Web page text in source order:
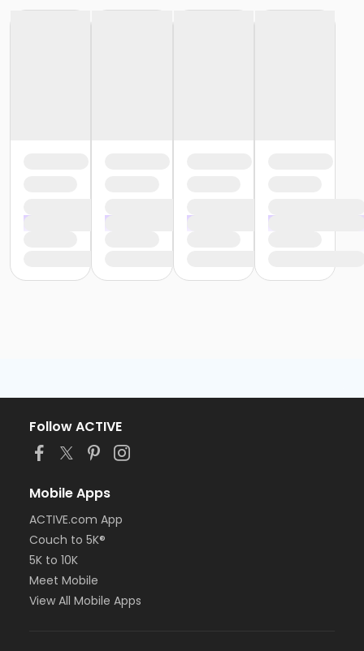
Follow ACTIVE
Mobile Apps
ACTIVE.com App
Couch to 5K®
5K to 10K
Meet Mobile
View All Mobile Apps